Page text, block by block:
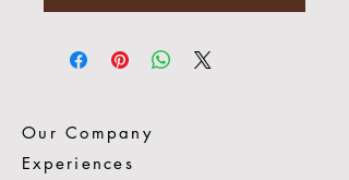
Our Company
Experiences